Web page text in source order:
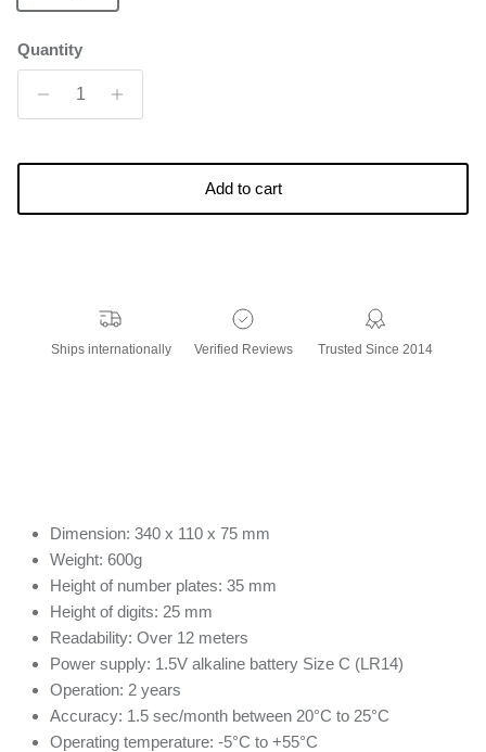
Quantity
Add to cart
Ships internationally Verified Reviews Trusted Since 2014
Dimension: 340 x 110 x 75 mm
Weight: 600g
Height of number plates: 35 mm
Height of digits: 25 mm
Readability: Over 12 meters
Power supply: 1.5V alkaline battery Size C (LR14)
Operation: 2 years
Accuracy: 1.5 sec/month between 20°C to 25°C
Operating temperature: -5°C to +55°C